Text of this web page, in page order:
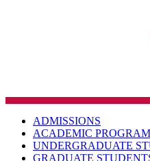
ADMISSIONS
ACADEMIC
UNDERGRADUATE
GRADUATE